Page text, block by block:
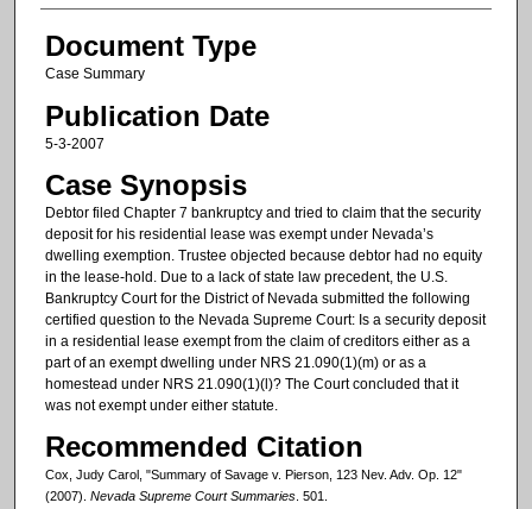
Document Type
Case Summary
Publication Date
5-3-2007
Case Synopsis
Debtor filed Chapter 7 bankruptcy and tried to claim that the security
deposit for his residential lease was exempt under Nevada’s
dwelling exemption. Trustee objected because debtor had no equity
in the lease-hold. Due to a lack of state law precedent, the U.S.
Bankruptcy Court for the District of Nevada submitted the following
certified question to the Nevada Supreme Court: Is a security deposit
in a residential lease exempt from the claim of creditors either as a
part of an exempt dwelling under NRS 21.090(1)(m) or as a
homestead under NRS 21.090(1)(l)? The Court concluded that it
was not exempt under either statute.
Recommended Citation
Cox, Judy Carol, "Summary of Savage v. Pierson, 123 Nev. Adv. Op. 12"
(2007). Nevada Supreme Court Summaries. 501.